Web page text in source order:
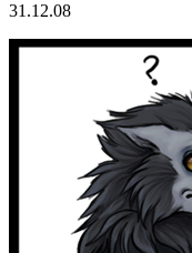
31.12.08